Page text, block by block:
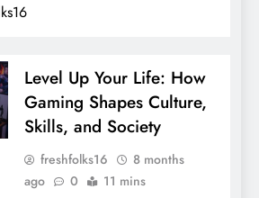
Level Up Your Life: How
Gaming Shapes Culture,
Skills, and Society
freshfolks16
8 months
ago
0 11 mins